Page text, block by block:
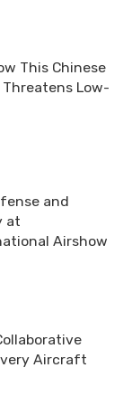
This Chinese
Low-
and
at
Airshow
Aircraft